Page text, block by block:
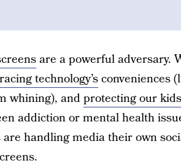
are a powerful adversary.
technology’sconveniences
whining), andprotecting our kids
addiction or mental health
handling media their own